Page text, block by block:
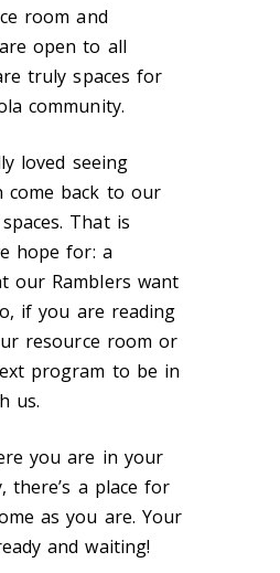
room and
open to all
truly spaces for
community.
loved seeing
come back to our
That is
hope for: a
our Ramblers want
if you are reading
resource room or
program to be in
us.
you are in your
there’s a place for
as you are. Your
and waiting!